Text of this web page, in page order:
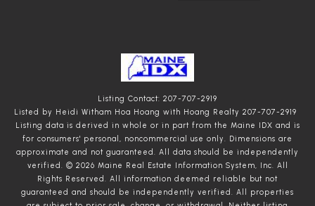
Listing Contact: 207-707-2919
Listed by Heidi Witham Hoa Hoang with Hoang Realty 207-707-2919
Listing data is derived in whole or in part from the Maine IDX and is
for consumers' personal, noncommercial use only. Dimensions are
approximate and not guaranteed. All data should
be independently
verified. © 2026 Maine Real Estate Information System, Inc. All
Rights Reserved. All information deemed reliable but not
guaranteed and should be independently verified. All properties